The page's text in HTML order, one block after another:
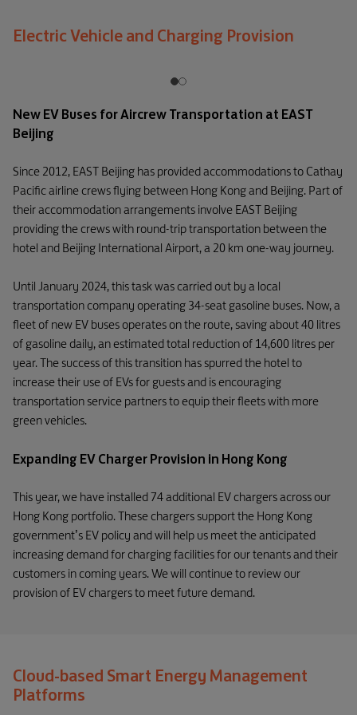
Electric Vehicle and Charging Provision
New EV Buses for Aircrew Transportation at EAST
Beijing
Since 2012, EAST Beijing has provided accommodations to Cathay
Pacific airline crews flying between Hong Kong and Beijing. Part of
their accommodation arrangements involve EAST Beijing
providing the crews with round-trip transportation between the
hotel and Beijing International Airport, a 20 km one-way journey.
Until January 2024, this task was carried out by a local
transportation company operating 34-seat gasoline buses. Now, a
fleet of new EV buses operates on the route, saving about 40 litres
of gasoline daily, an estimated total reduction of 14,600 litres per
year. The success of this transition has spurred the hotel to
increase their use of EVs for guests and is encouraging
transportation service partners to equip their fleets with more
green vehicles.
Expanding EV Charger Provision in Hong Kong
This year, we have installed 74 additional EV chargers across our
Hong Kong portfolio. These chargers support the Hong Kong
government’s EV policy and will help us meet the anticipated
increasing demand for charging facilities for our tenants and their
customers in coming years. We will continue to review our
provision of EV chargers to meet future demand.
Cloud-based Smart Energy Management
Platforms